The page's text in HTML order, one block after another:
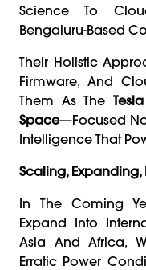
Science To
Bengaluru-Based
Their Holistic
Firmware, And
Them As The
Space—focused
Intelligence That
Scaling,
In The Coming
Expand Into
Asia And Africa,
Erratic Power